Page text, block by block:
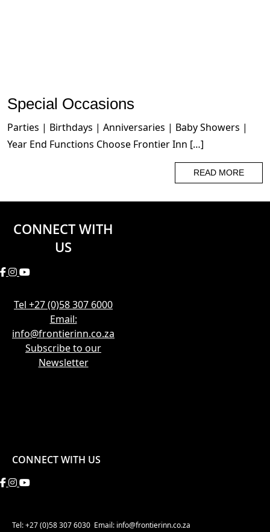
Special Occasions
Parties | Birthdays | Anniversaries | Baby Showers |
Year End Functions Choose Frontier Inn […]
READ MORE
CONNECT WITH
US
Tel +27 (0)58 307 6000
Email:
info@frontierinn.co.za
Subscribe to our
Newsletter
CONNECT WITH US
Tel: +27 (0)58 307 6030 Email: info@frontierinn.co.za